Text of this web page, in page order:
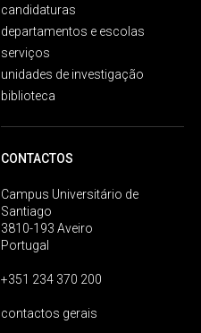
candidaturas
departamentos e escolas
serviços
unidades de investigação
biblioteca
CONTACTOS
Campus Universitário de
Santiago
3810-193 Aveiro
Portugal
+351 234 370 200
contactos gerais